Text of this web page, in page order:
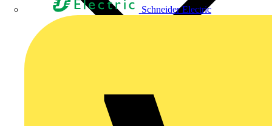
Schneider Electric